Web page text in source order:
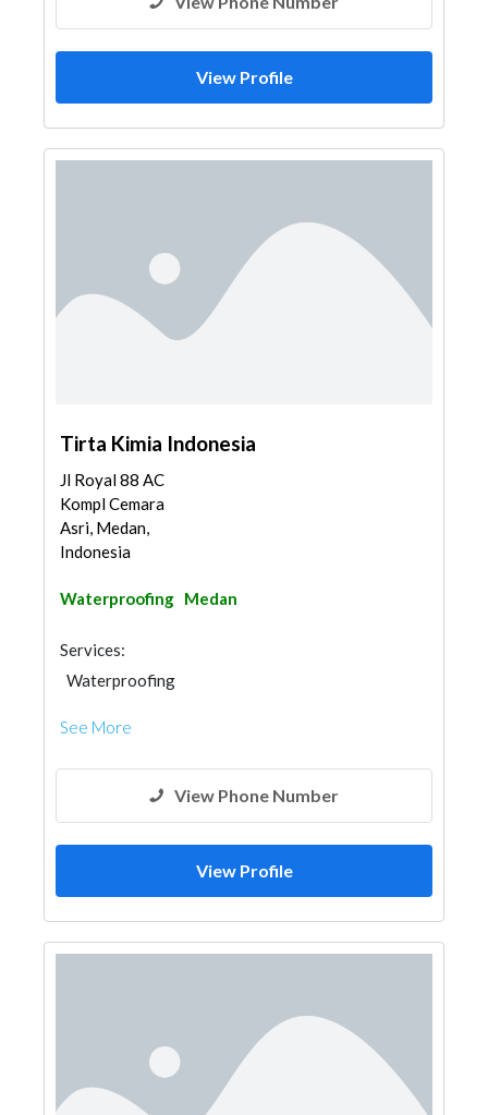
View Profile
Tirta Kimia Indonesia
Jl Royal 88 AC
Kompl Cemara
Asri, Medan,
Indonesia
Waterproofing Medan
Services:
Waterproofing
See More
View Phone Number
View Profile